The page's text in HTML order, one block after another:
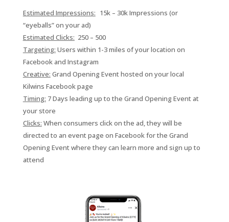
Estimated Impressions: 15k – 30k Impressions (or
“eyeballs” on your ad)
Estimated Clicks: 250 – 500
Targeting: Users within 1-3 miles of your location on
Facebook and Instagram
Creative: Grand Opening Event hosted on your local
Kilwins Facebook page
Timing: 7 Days leading up to the Grand Opening Event at
your store
Clicks: When consumers click on the ad, they will be
directed to an event page on Facebook for the Grand
Opening Event where they can learn more and sign up to
attend